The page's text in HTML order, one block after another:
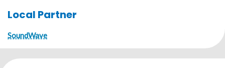
Local Partner
SoundWave